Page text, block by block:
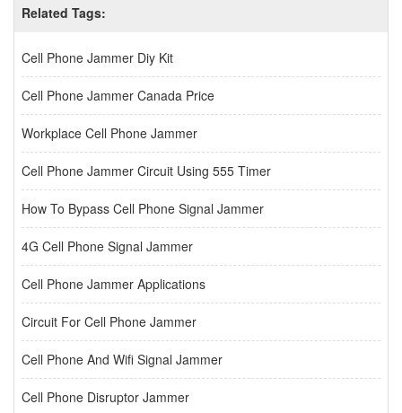
Related Tags:
Cell Phone Jammer Diy Kit
Cell Phone Jammer Canada Price
Workplace Cell Phone Jammer
Cell Phone Jammer Circuit Using 555 Timer
How To Bypass Cell Phone Signal Jammer
4G Cell Phone Signal Jammer
Cell Phone Jammer Applications
Circuit For Cell Phone Jammer
Cell Phone And Wifi Signal Jammer
Cell Phone Disruptor Jammer